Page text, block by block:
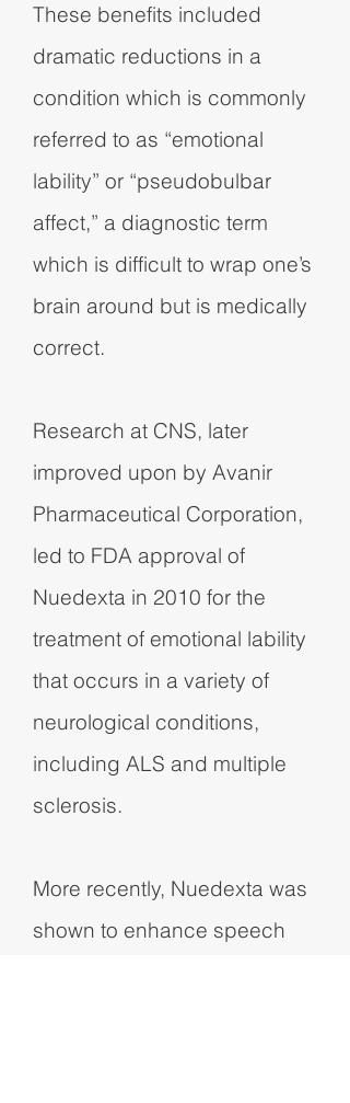
These benefits included
dramatic reductions in a
condition which is commonly
referred to as “emotional
lability” or “pseudobulbar
affect,” a diagnostic term
which is difficult to wrap one’s
brain around but is medically
correct.
Research at CNS, later
improved upon by Avanir
Pharmaceutical Corporation,
led to FDA approval of
Nuedexta in 2010 for the
treatment of emotional lability
that occurs in a variety of
neurological conditions,
including ALS and multiple
sclerosis.
More recently, Nuedexta was
shown to enhance speech